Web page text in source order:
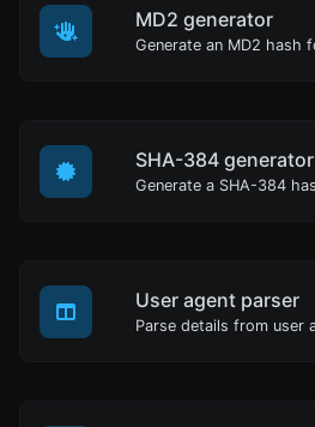
MD2 generator
SHA-384 generator
User agent parser